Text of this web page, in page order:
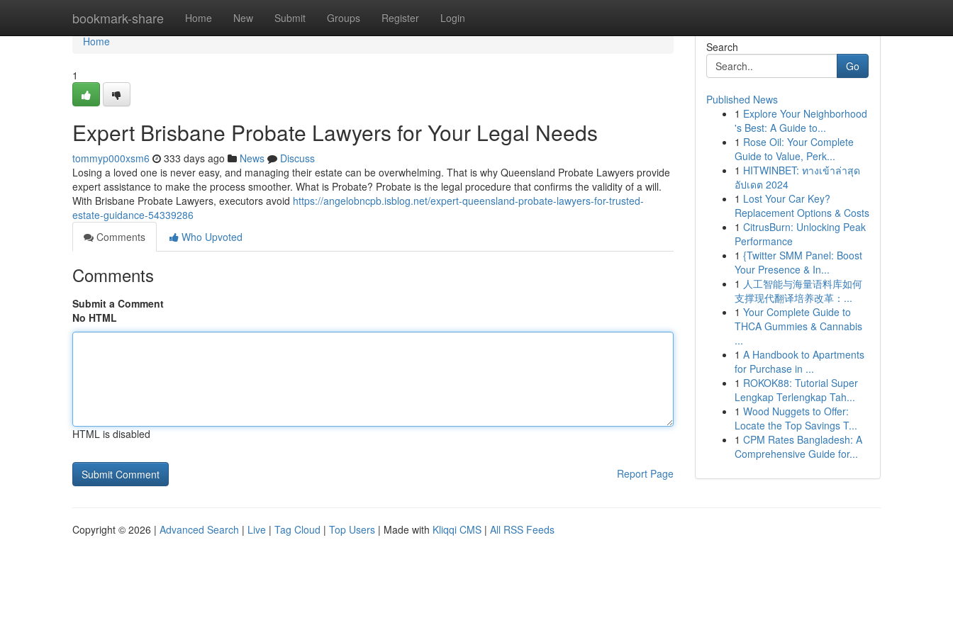
bookmark-share Home New Submit Groups Register Login
Home
Home
1
Expert Brisbane Probate Lawyers for Your Legal Needs
tommyp000xsm6 333 days ago News
Discuss
Losing a loved one is never easy, and managing their estate can be overwhelming. That is why Queensland Probate Lawyers provide
expert assistance to make the process smoother. What is Probate? Probate is the legal procedure that confirms the validity of a will.
With Brisbane Probate Lawyers, executors avoid https://angelobncpb.isblog.net/expert-queensland-probate-lawyers-for-trusted-
estate-guidance-54339286
Comments
Who Upvoted
Comments
Submit a Comment
No HTML
HTML is disabled
Report Page
Search
Go
Published News
1 Explore Your Neighborhood
's Best: A Guide to...
1 Rose Oil: Your Complete
Guide to Value, Perk...
1 HITWINBET: ทางเข้าล่าสุด
อัปเดต 2024
1 Lost Your Car Key?
Replacement Options & Costs
1 CitrusBurn: Unlocking Peak
Performance
1 {Twitter SMM Panel: Boost
Your Presence & In...
1 人工智能与海量语料库如何
支撑现代翻译培养改革：...
1 Your Complete Guide to
THCA Gummies & Cannabis
...
1 A Handbook to Apartments
for Purchase in ...
1 ROKOK88: Tutorial Super
Lengkap Terlengkap Tah...
1 Wood Nuggets to Offer:
Locate the Top Savings T...
1 CPM Rates Bangladesh: A
Comprehensive Guide for...
Copyright © 2026 | Advanced Search | Live | Tag Cloud | Top Users | Made with Kliqqi CMS | All RSS Feeds